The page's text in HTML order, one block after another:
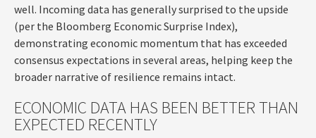
well. Incoming data has generally surprised to the upside
(per the Bloomberg Economic Surprise Index),
demonstrating economic momentum that has exceeded
consensus expectations in several areas, helping keep the
broader narrative of resilience remains intact.
ECONOMIC DATA HAS BEEN BETTER THAN
EXPECTED RECENTLY